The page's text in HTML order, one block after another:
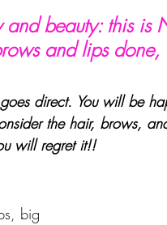
and beauty: this
and lips
direct. You will be
the hair, brows,
will regret it!!
big